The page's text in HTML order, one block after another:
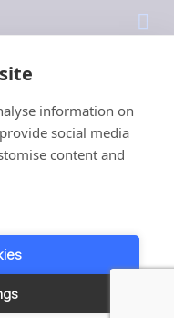
information on
social media
content and
Terms